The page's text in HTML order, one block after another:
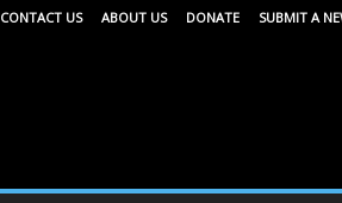
CONTACT US ABOUT US DONATE SUBMIT A